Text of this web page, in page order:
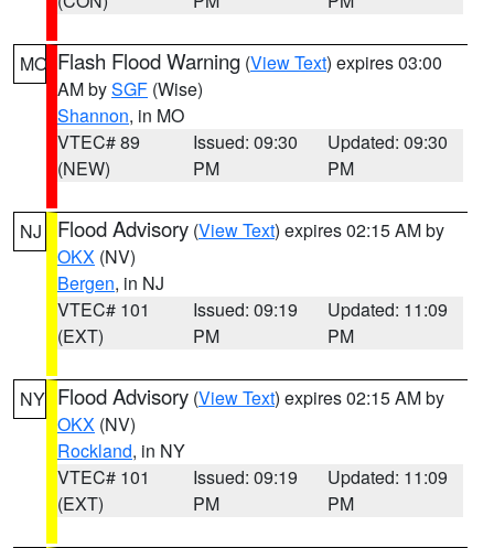
MO Flash Flood Warning (View Text) expires 03:00
AM bySGF (Wise)
Shannon, in MO
VTEC# 89
(NEW)
Issued: 09:30
PM
Updated: 09:30
PM
NJ Flood Advisory (View Text) expires 02:15 AM by
OKX (NV)
Bergen, in NJ
VTEC# 101
(EXT)
Issued: 09:19
PM
Updated: 11:09
PM
NY Flood Advisory (View Text) expires 02:15 AM by
OKX (NV)
Rockland, in NY
VTEC# 101
(EXT)
Issued: 09:19
PM
Updated: 11:09
PM